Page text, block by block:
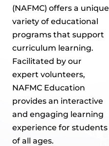
(NAFMC) offers a unique
variety of educational
programs that support
curriculum learning.
Facilitated by our
expert volunteers,
NAFMC Education
provides an interactive
and engaging learning
experience for students
of all ages.